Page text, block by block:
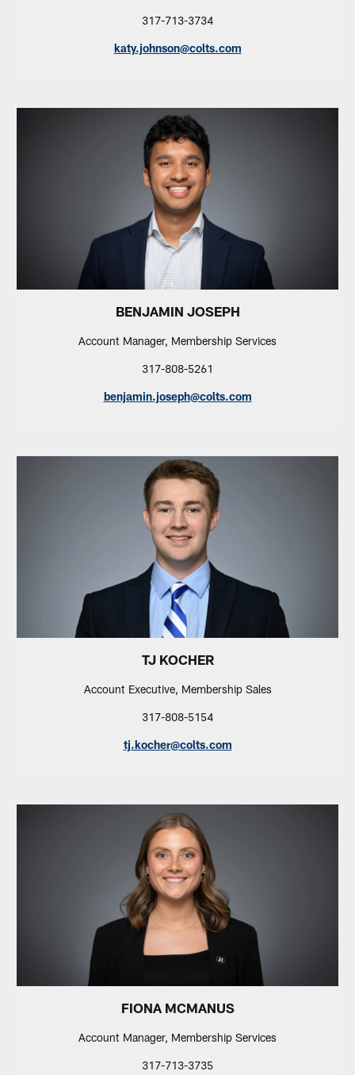
317-713-3734
katy.johnson@colts.com
BENJAMIN JOSEPH
Account Manager, Membership Services
317-808-5261
benjamin.joseph@colts.com
TJ KOCHER
Account Executive, Membership Sales
317-808-5154
tj.kocher@colts.com
FIONA MCMANUS
Account Manager, Membership Services
317-713-3735